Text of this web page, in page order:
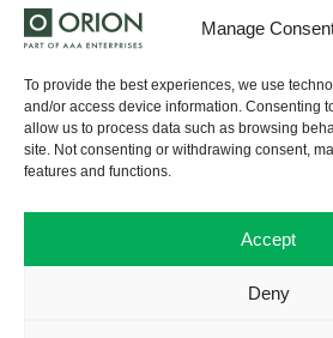
Manage
To provide the best experiences, we use
and/or access device information. Consenting
allow us to process data such as browsing
site. Not consenting or withdrawing consent,
features and functions.
Accept
Deny
BECOME OUR